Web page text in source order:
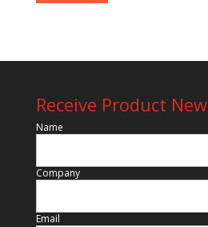
Receive Product
Name
Company
Email